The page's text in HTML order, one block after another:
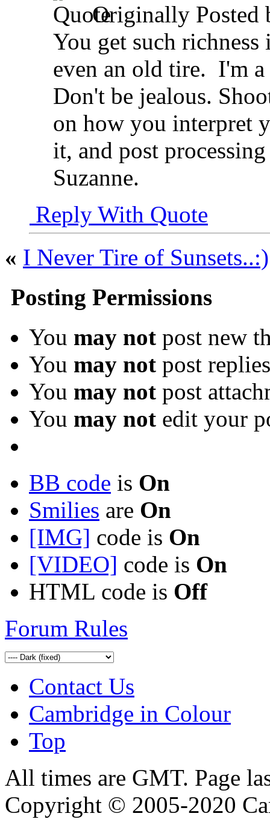
Originally Posted
You get such
even an old tire. I'm
Don't be jealous.
on how you interpret
it, and post
Suzanne.
Reply With Quote
« I Never Tire of Sunsets..:)
Posting Permissions
You may not post new
You may not post replies
You may not post
You may not edit your
BB code is On
Smilies are On
[IMG] code is On
[VIDEO] code is On
HTML code is Off
Forum Rules
Contact Us
Cambridge in Colour
Top
All times are GMT. Page
Copyright © 2005-2020